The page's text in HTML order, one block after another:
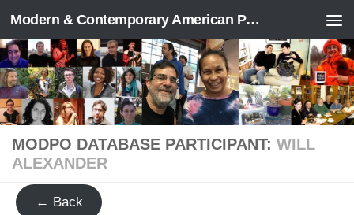
Skip to content Modern & Contemporary American Poetry (“ModPo”)
MODPO DATABASE PARTICIPANT: WILL
ALEXANDER
← Back